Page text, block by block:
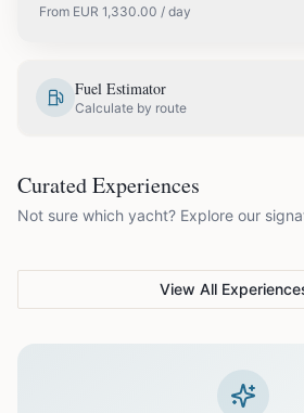
From EUR 1,330.00 / day
July
Fuel Estimator
Calculate by route
Curated Experiences
Not sure which yacht? Explore our
VG Sunset Signature™
Ibiza's most unforgettable
Full-day
View All